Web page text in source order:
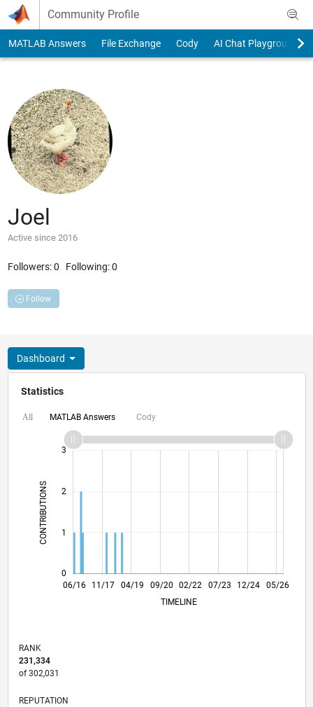
Skip to content
Community Profile
MATLAB Answers File Exchange Cody AI Chat Playground
Joel
Active since 2016
Followers:0 Following:0
Follow
Dashboard
Statistics
All MATLAB Answers Cody
CONTRIBUTIONS
0
1
2
3
L
06/16
07/17
08/18
09/19
10/20
11/21
12/22
01/24
02/25
03/26
09/17
12/18
03/20
06/21
09/22
12/23
03/25
06/26 11/17 04/19 09/20 02/22 07/23 12/24
05/26
TIMELINE
RANK
231,334
of 302,031
REPUTATION